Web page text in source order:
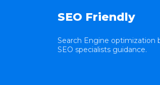
SEO Friendly
Search Engine optimization
SEO specialists guidance.